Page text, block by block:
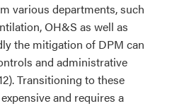
various departments, such
OH&S as well as
the mitigation of DPM can
and administrative
Transitioning to these
and requires a